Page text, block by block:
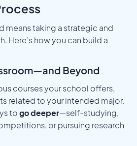
means taking a strategic and
Here’s how you can build a
Beyond
courses your school offers,
related to your intended major.
togo deeper—self-studying,
or pursuing research